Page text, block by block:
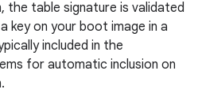
the table signature is validated
key on your boot image in a
included in the
for automatic inclusion on